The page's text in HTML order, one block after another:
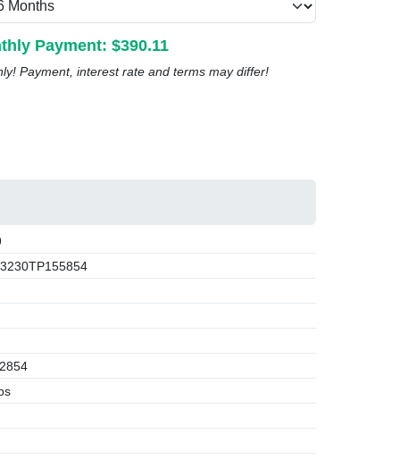
Payment: $390.11
Payment, interest rate and terms may differ!